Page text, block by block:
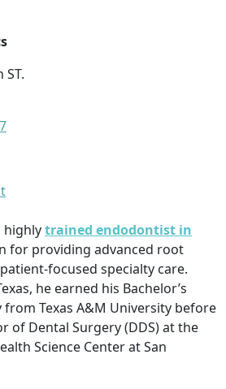
ST.
highlytrained endodontist in
for providing advanced root
focused specialty care.
he earned his Bachelor’s
Texas A&M University before
of Dental Surgery (DDS) at the
Science Center at San